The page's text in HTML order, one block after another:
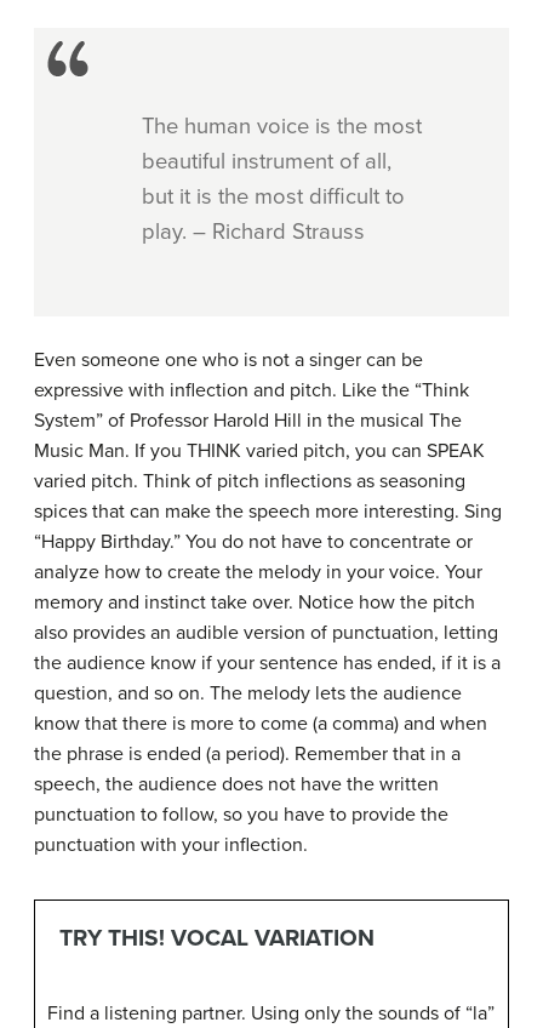
The human voice is the most
beautiful instrument of all,
but it is the most difficult to
play. – Richard Strauss
Even someone one who is not a singer can be
expressive with inflection and pitch. Like the “Think
System” of Professor Harold Hill in the musical The
Music Man. If you THINK varied pitch, you can SPEAK
varied pitch. Think of pitch inflections as seasoning
spices that can make the speech more interesting. Sing
“Happy Birthday.” You do not have to concentrate or
analyze how to create the melody in your voice. Your
memory and instinct take over. Notice how the pitch
also provides an audible version of punctuation, letting
the audience know if your sentence has ended, if it is a
question, and so on. The melody lets the audience
know that there is more to come (a comma) and when
the phrase is ended (a period). Remember that in a
speech, the audience does not have the written
punctuation to follow, so you have to provide the
punctuation with your inflection.
TRY THIS! VOCAL VARIATION
Find a listening partner. Using only the sounds of “la”